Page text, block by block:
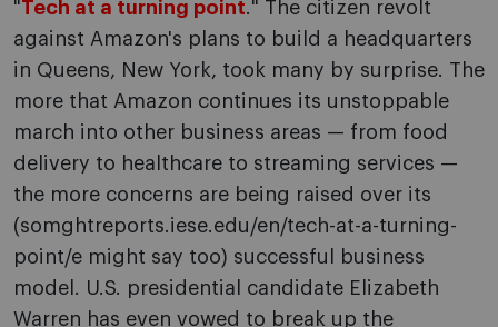
"Tech at a turning point." The citizen revolt
against Amazon's plans to build a headquarters
in Queens, New York, took many by surprise. The
more that Amazon continues its unstoppable
march into other business areas — from food
delivery to healthcare to streaming services —
the more concerns are being raised over its
(somghtreports.iese.edu/en/tech-at-a-turning-
point/e might say too) successful business
model. U.S. presidential candidate Elizabeth
Warren has even vowed to break up the